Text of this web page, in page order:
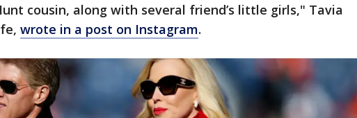
cousin, along with several friend’s little girls," Tavia
wrote in a post on Instagram.